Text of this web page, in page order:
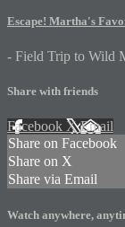
Escape! Martha's
- Field Trip to Wild
Share with friends
Facebook XEmail
Share on Facebook
Share on X
Share via Email
Watch anywhere,